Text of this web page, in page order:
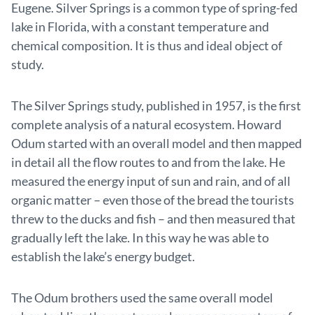
Eugene. Silver Springs is a common type of spring-fed
lake in Florida, with a constant temperature and
chemical composition. It is thus and ideal object of
study.
The Silver Springs study, published in 1957, is the first
complete analysis of a natural ecosystem. Howard
Odum started with an overall model and then mapped
in detail all the flow routes to and from the lake. He
measured the energy input of sun and rain, and of all
organic matter – even those of the bread the tourists
threw to the ducks and fish – and then measured that
gradually left the lake. In this way he was able to
establish the lake’s energy budget.
The Odum brothers used the same overall model